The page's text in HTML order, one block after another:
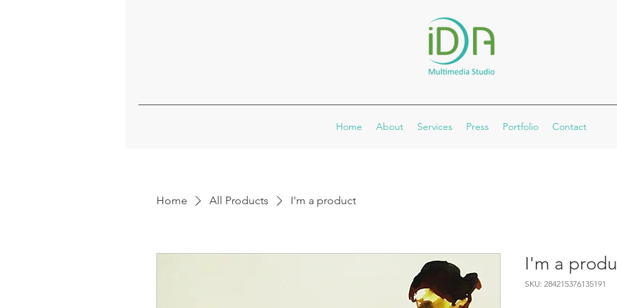
Home About Services Press Portfolio Contact
Home All Products I'm a product
I'm a
SKU: 284215376135191